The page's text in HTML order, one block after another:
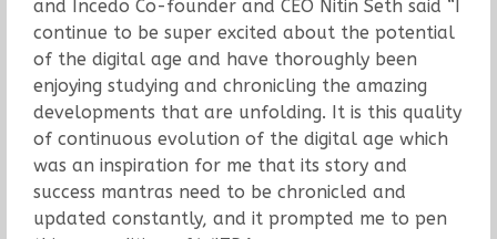
and Incedo Co-founder and CEO Nitin Seth said “I
continue to be super excited about the potential
of the digital age and have thoroughly been
enjoying studying and chronicling the amazing
developments that are unfolding. It is this quality
of continuous evolution of the digital age which
was an inspiration for me that its story and
success mantras need to be chronicled and
updated constantly, and it prompted me to pen